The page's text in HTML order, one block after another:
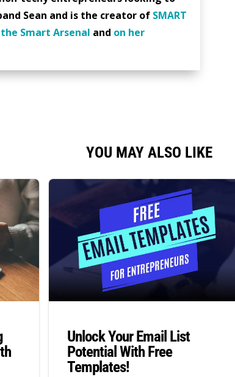
Sean and is the creator of SMART
the Smart Arsenal and on her
YOU MAY ALSO LIKE
Unlock Your Email List
Potential With Free
Templates!